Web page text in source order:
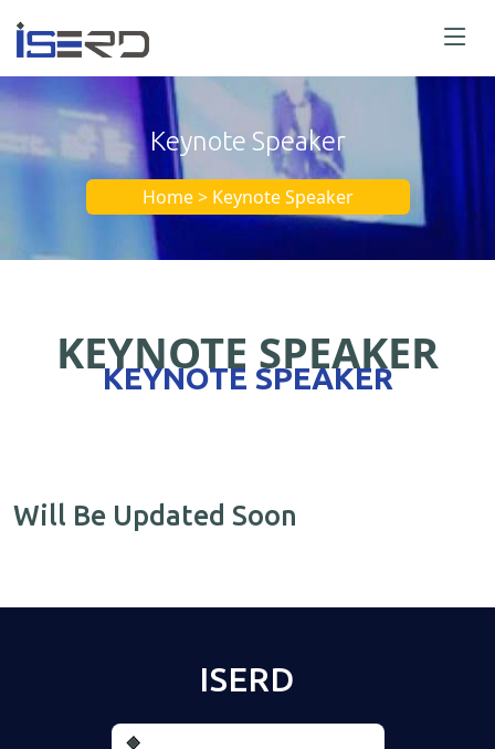
Keynote Speaker
Home > Keynote Speaker
KEYNOTE SPEAKER
KEYNOTE SPEAKER
Will Be Updated Soon
ISERD